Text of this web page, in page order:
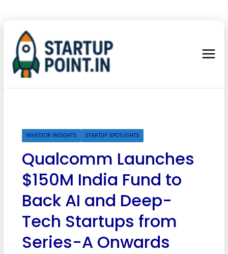
INVESTOR INSIGHTS STARTUP SPOTLIGHTS
Qualcomm Launches
$150M India Fund to
Back AI and Deep-
Tech Startups from
Series-A Onwards